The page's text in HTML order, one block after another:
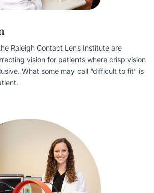
Raleigh Contact Lens Institute are
vision for patients where crisp vision
What some may call “difficult to fit” is